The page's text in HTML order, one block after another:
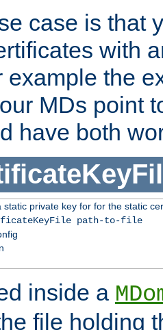
case is that
with
example the
MDs point
have both
static private key for for the static
path-to-file
inside a
file holding